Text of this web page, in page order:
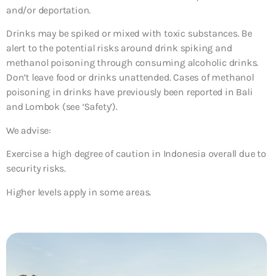
and/or deportation.
Drinks may be spiked or mixed with toxic substances. Be
alert to the potential risks around drink spiking and
methanol poisoning through consuming alcoholic drinks.
Don’t leave food or drinks unattended. Cases of methanol
poisoning in drinks have previously been reported in Bali
and Lombok (see ‘Safety’).
We advise:
Exercise a high degree of caution in Indonesia overall due to
security risks.
Higher levels apply in some areas.